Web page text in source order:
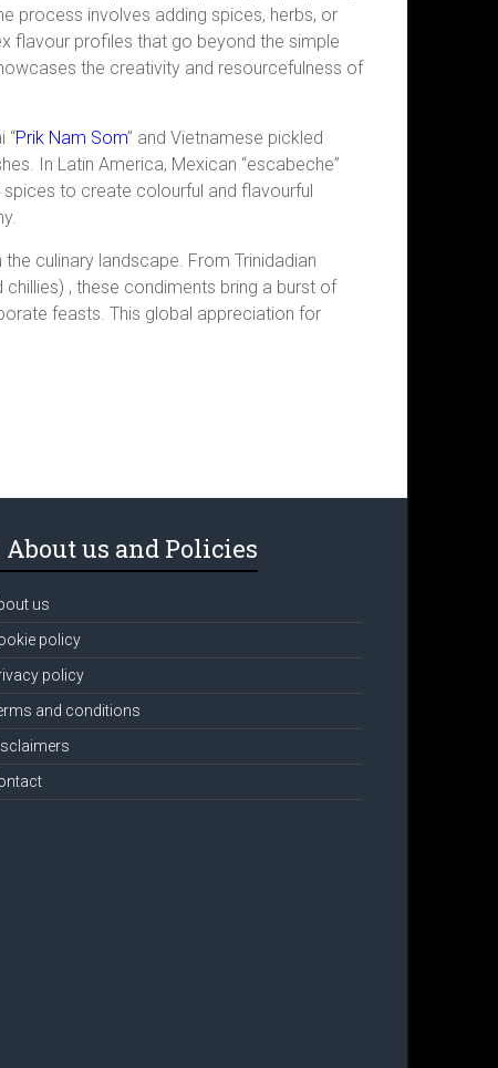
process involves adding spices, herbs, or
flavour profiles that go beyond the simple
the creativity and resourcefulness of
“Prik Nam Som” and Vietnamese pickled
In Latin America, Mexican “escabeche”
spices to create colourful and flavourful
culinary landscape. From Trinidadian
, these condiments bring a burst of
feasts. This global appreciation for
About us and Policies
us
policy
policy
and conditions